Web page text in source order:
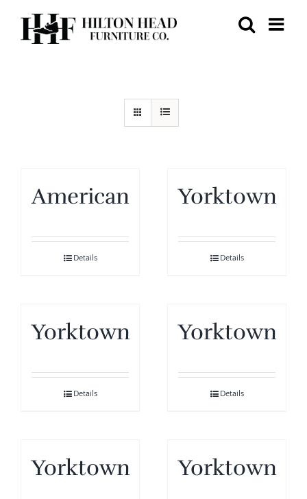
content
American
Details
Yorktown
Details
Yorktown
Details
Yorktown
Details
Yorktown Yorktown